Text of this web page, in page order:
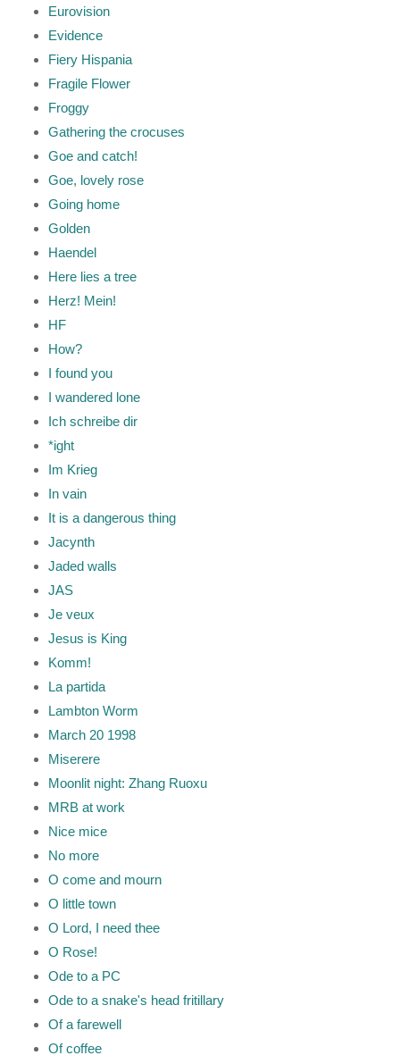
Eurovision
Evidence
Fiery Hispania
Fragile Flower
Froggy
Gathering the crocuses
Goe and catch!
Goe, lovely rose
Going home
Golden
Haendel
Here lies a tree
Herz! Mein!
HF
How?
I found you
I wandered lone
Ich schreibe dir
*ight
Im Krieg
In vain
It is a dangerous thing
Jacynth
Jaded walls
JAS
Je veux
Jesus is King
Komm!
La partida
Lambton Worm
March 20 1998
Miserere
Moonlit night: Zhang Ruoxu
MRB at work
Nice mice
No more
O come and mourn
O little town
O Lord, I need thee
O Rose!
Ode to a PC
Ode to a snake's head fritillary
Of a farewell
Of coffee